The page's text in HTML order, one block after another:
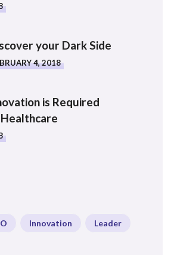
your Dark Side
4, 2018
is Required
Innovation Leader